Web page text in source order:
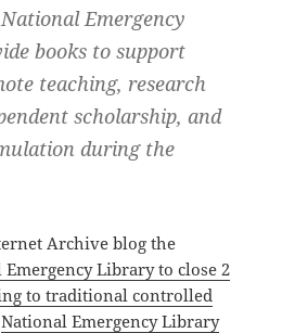
Emergency
books to support
teaching, research
scholarship, and
during the
Archive blog the
Library to close 2
to traditional controlled
National Emergency Library